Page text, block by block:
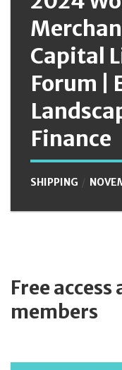
Capital
Forum |
Finance
SHIPPING
Free
members